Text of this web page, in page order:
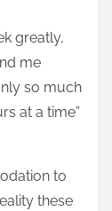
greatly,
me
so much
at a time”
to
these